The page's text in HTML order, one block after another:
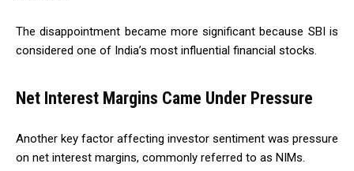
The disappointment became more significant because SBI is
considered one of India’s most influential financial stocks.
Net Interest Margins Came Under Pressure
Another key factor affecting investor sentiment was pressure
on net interest margins, commonly referred to as NIMs.